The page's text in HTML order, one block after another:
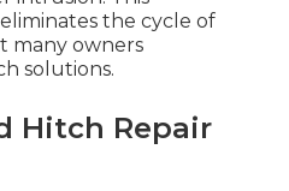
the cycle of
many owners
solutions.
Hitch Repair